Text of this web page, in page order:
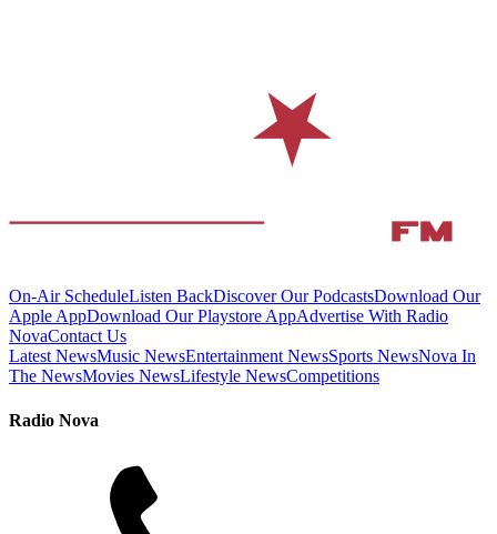
On-Air ScheduleListen BackDiscover Our PodcastsDownload Our
Apple AppDownload Our Playstore AppAdvertise With Radio
NovaContact Us
Latest NewsMusic NewsEntertainment NewsSports NewsNova In
The NewsMovies NewsLifestyle NewsCompetitions
Radio Nova